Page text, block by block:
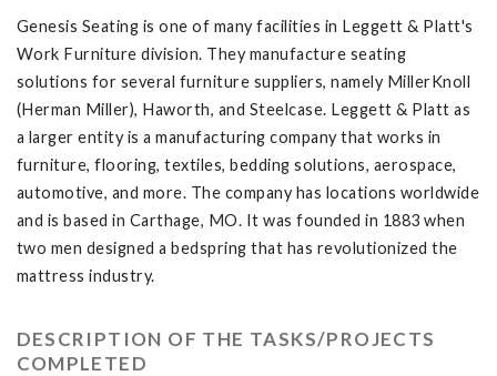
Genesis Seating is one of many facilities in Leggett & Platt's
Work Furniture division. They manufacture seating
solutions for several furniture suppliers, namely MillerKnoll
(Herman Miller), Haworth, and Steelcase. Leggett & Platt as
a larger entity is a manufacturing company that works in
furniture, flooring, textiles, bedding solutions, aerospace,
automotive, and more. The company has locations worldwide
and is based in Carthage, MO. It was founded in 1883 when
two men designed a bedspring that has revolutionized the
mattress industry.
DESCRIPTION OF THE TASKS/PROJECTS
COMPLETED